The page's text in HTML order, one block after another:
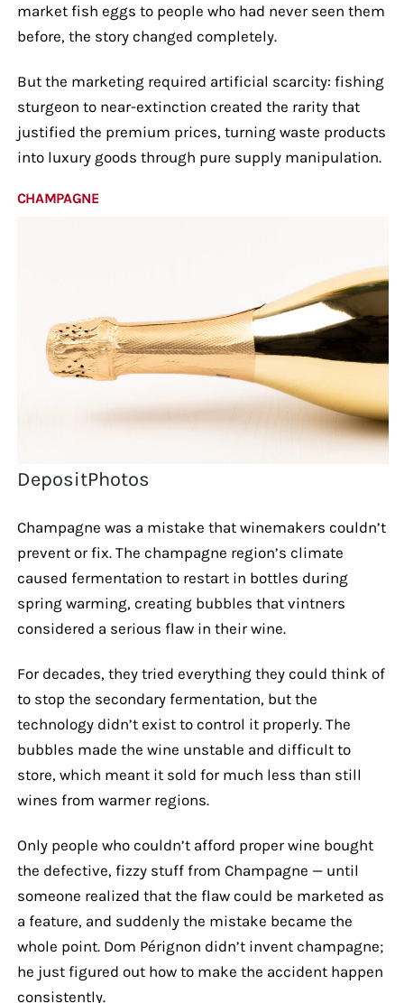
market fish eggs to people who had never seen them
before, the story changed completely.
But the marketing required artificial scarcity: fishing
sturgeon to near-extinction created the rarity that
justified the premium prices, turning waste products
into luxury goods through pure supply manipulation.
CHAMPAGNE
DepositPhotos
Champagne was a mistake that winemakers couldn’t
prevent or fix. The champagne region’s climate
caused fermentation to restart in bottles during
spring warming, creating bubbles that vintners
considered a serious flaw in their wine.
For decades, they tried everything they could think of
to stop the secondary fermentation, but the
technology didn’t exist to control it properly. The
bubbles made the wine unstable and difficult to
store, which meant it sold for much less than still
wines from warmer regions.
Only people who couldn’t afford proper wine bought
the defective, fizzy stuff from Champagne — until
someone realized that the flaw could be marketed as
a feature, and suddenly the mistake became the
whole point. Dom Pérignon didn’t invent champagne;
he just figured out how to make the accident happen
consistently.